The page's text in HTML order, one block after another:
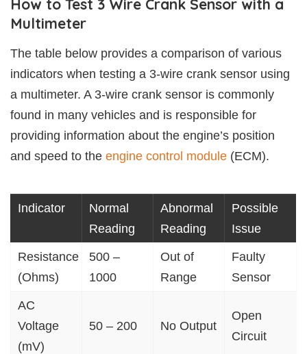
How to Test 3 Wire Crank Sensor with a
Multimeter
The table below provides a comparison of various
indicators when testing a 3-wire crank sensor using
a multimeter. A 3-wire crank sensor is commonly
found in many vehicles and is responsible for
providing information about the engine’s position
and speed to the engine control module (ECM).
Indicator
Normal
Reading
Abnormal
Reading
Possible
Issue
Resistance
(Ohms)
500 –
1000
Out of
Range
Faulty
Sensor
AC
Voltage
(mV)
50 – 200 No Output
Open
Circuit